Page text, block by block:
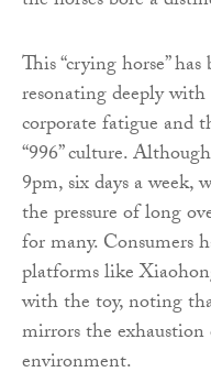
This “crying horse”
resonating deeply
corporate fatigue and
“996” culture.
9pm, six days a week,
the pressure of long
for many. Consumers
platforms like
with the toy, noting
mirrors the
environment.